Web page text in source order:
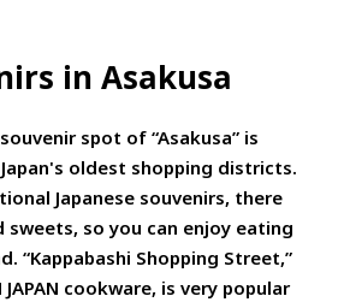
in Asakusa
spot of “Asakusa” is
oldest shopping districts.
Japanese souvenirs, there
sweets, so you can enjoy eating
“Kappabashi Shopping Street,”
cookware, is very popular